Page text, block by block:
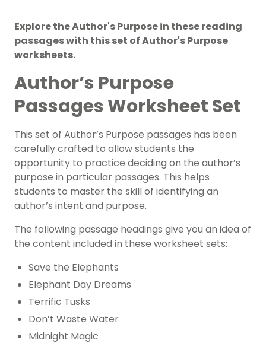
Explore the Author's Purpose in these reading
passages with this set of Author's Purpose
worksheets.
Author’s Purpose
Passages Worksheet Set
This set of Author’s Purpose passages has been
carefully crafted to allow students the
opportunity to practice deciding on the author’s
purpose in particular passages. This helps
students to master the skill of identifying an
author’s intent and purpose.
The following passage headings give you an idea of
the content included in these worksheet sets:
Save the Elephants
Elephant Day Dreams
Terrific Tusks
Don’t Waste Water
Midnight Magic